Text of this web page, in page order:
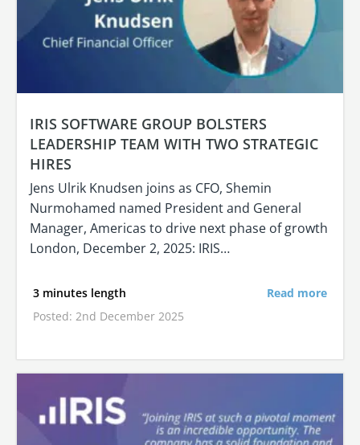
IRIS SOFTWARE GROUP BOLSTERS
LEADERSHIP TEAM WITH TWO STRATEGIC
HIRES
Jens Ulrik Knudsen joins as CFO, Shemin
Nurmohamed named President and General
Manager, Americas to drive next phase of growth
London, December 2, 2025: IRIS…
3 minutes length
Posted: 2nd December 2025
Read more